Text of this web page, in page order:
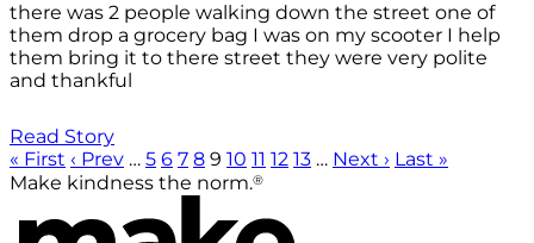
there was 2 people walking down the street one of
them drop a grocery bag I was on my scooter I help
them bring it to there street they were very polite
and thankful
Read Story
« First ‹ Prev … 5 6 7 8 9 10 11 12 13 … Next › Last »
Make kindness the norm.®